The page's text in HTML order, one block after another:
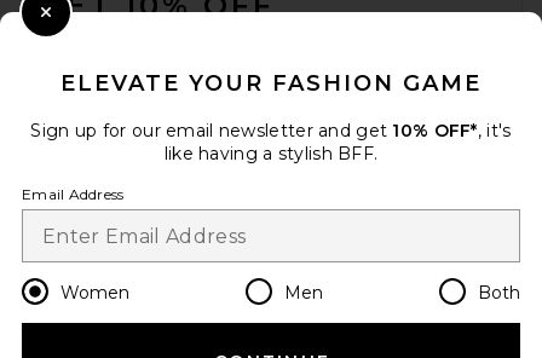
Change Country Regions
en USD
ELEVATE YOUR FASHION GAME
Sign up for our email newsletter and get 10% OFF*, it's
like having a stylish BFF.
Email Address
Women Men Both
Close Modal